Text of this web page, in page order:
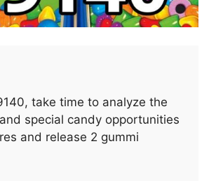
take time to analyze the
special candy opportunities
and release 2 gummi